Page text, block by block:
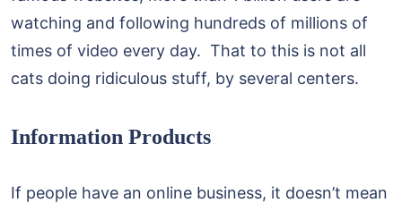
watching and following hundreds of millions of
times of video every day. That to this is not all
cats doing ridiculous stuff, by several centers.
Information Products
If people have an online business, it doesn’t mean